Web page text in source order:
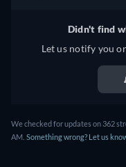
Didn't find
Let us notify you
We checked for updates on 362
AM. Something wrong? Let us